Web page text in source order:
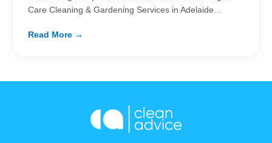
Care Cleaning & Gardening Services in Adelaide...
Read More →